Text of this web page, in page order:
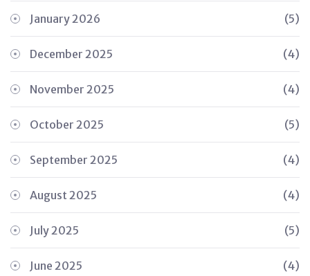
January 2026 (5)
December 2025 (4)
November 2025 (4)
October 2025 (5)
September 2025 (4)
August 2025 (4)
July 2025 (5)
June 2025 (4)